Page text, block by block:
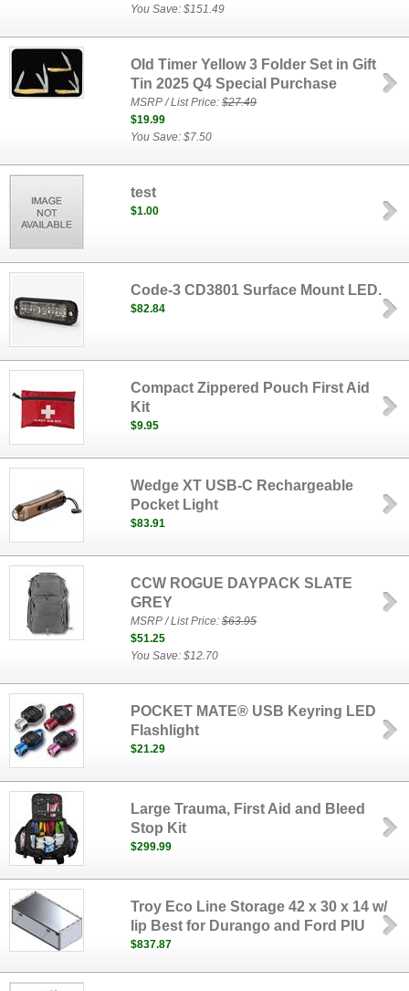
You Save: $151.49
Old Timer Yellow 3 Folder Set in Gift
Tin 2025 Q4 Special Purchase
MSRP / List Price:$27.49
$19.99
You Save: $7.50
test
$1.00
Code-3 CD3801 Surface Mount LED.
$82.84
Compact Zippered Pouch First Aid
Kit
$9.95
Wedge XT USB-C Rechargeable
Pocket Light
$83.91
CCW ROGUE DAYPACK SLATE
GREY
MSRP / List Price:$63.95
$51.25
You Save: $12.70
POCKET MATE® USB Keyring LED
Flashlight
$21.29
Large Trauma, First Aid and Bleed
Stop Kit
$299.99
Troy Eco Line Storage 42 x 30 x 14 w/
lip Best for Durango and Ford PIU
$837.87